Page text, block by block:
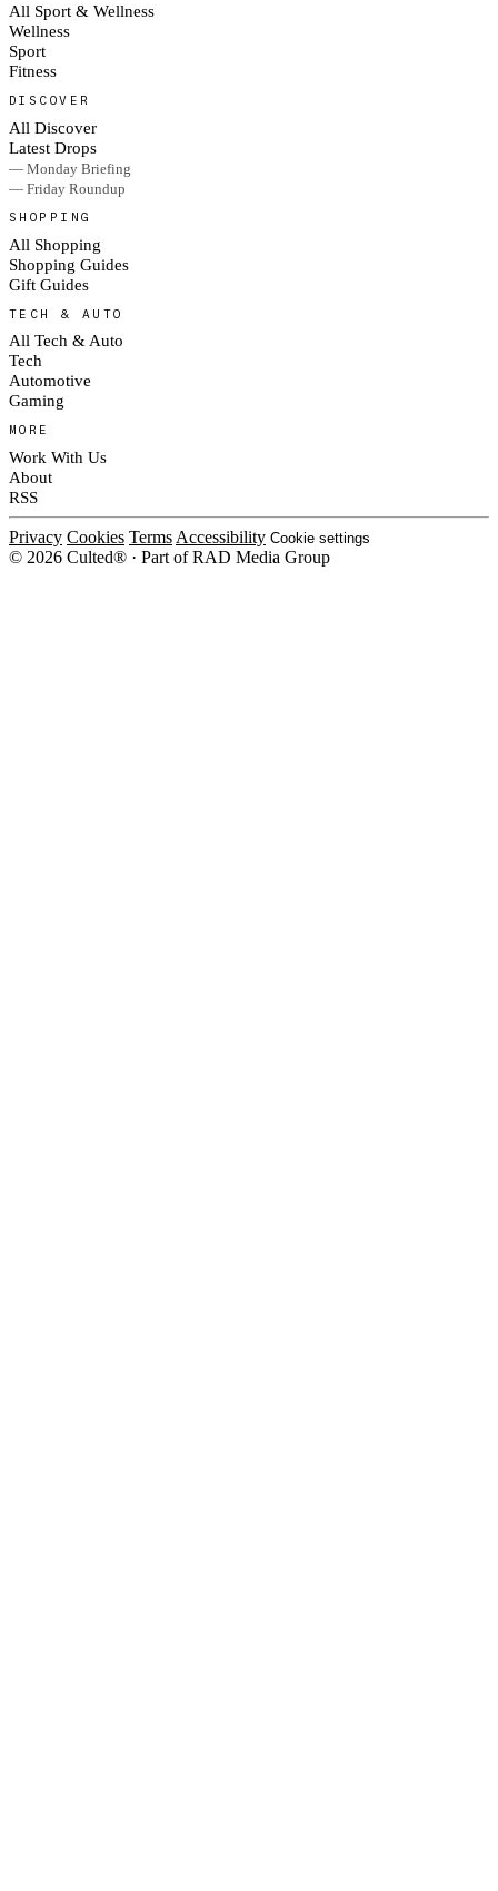
All Sport & Wellness
Wellness
Sport
Fitness
DISCOVER
All Discover
Latest Drops
— Monday Briefing
— Friday Roundup
SHOPPING
All Shopping
Shopping Guides
Gift Guides
TECH & AUTO
All Tech & Auto
Tech
Automotive
Gaming
MORE
Work With Us
About
RSS
Privacy Cookies Terms Accessibility Cookie settings
© 2026 Culted® · Part of RAD Media Group